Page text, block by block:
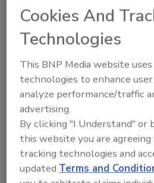
Revolutionizing Food
Cookies And
Technologies
This BNP Media website
technologies to enhance
analyze performance/traffic
advertising.
By clicking "I Understand" or
this website you are
tracking technologies and
updated Terms and